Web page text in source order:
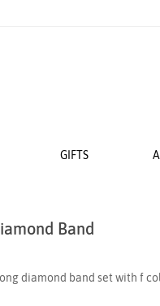
GIFTS
Band
diamond band set with f